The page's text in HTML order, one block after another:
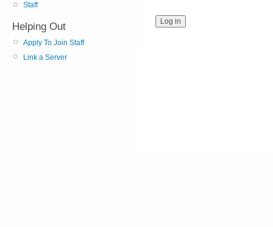
Staff
Helping Out
Apply To Join Staff
Link a Server